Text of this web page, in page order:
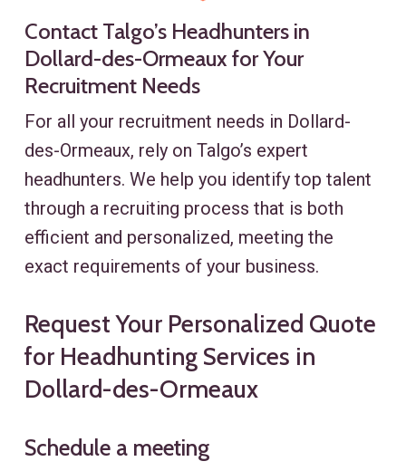
Contact Talgo’s Headhunters in
Dollard-des-Ormeaux for Your
Recruitment Needs
For all your recruitment needs in Dollard-
des-Ormeaux, rely on Talgo’s expert
headhunters. We help you identify top talent
through a recruiting process that is both
efficient and personalized, meeting the
exact requirements of your business.
Request Your Personalized Quote
for Headhunting Services in
Dollard-des-Ormeaux
Schedule a meeting